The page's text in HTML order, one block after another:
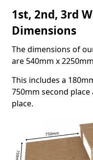
1st, 2nd, 3rd
Dimensions
The dimensions of
are 540mm x
This includes a
750mm second
place.